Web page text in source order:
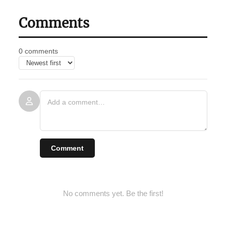
Comments
0 comments
Comment
No comments yet. Be the first!